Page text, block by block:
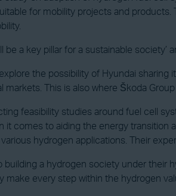
for mobility projects and
a key pillar for a sustainable society’
the possibility of Hyundai
This is also where Škoda
feasibility studies around fuel cell
comes to aiding the energy
hydrogen applications. Their
a hydrogen society under their
every step within the hydrogen